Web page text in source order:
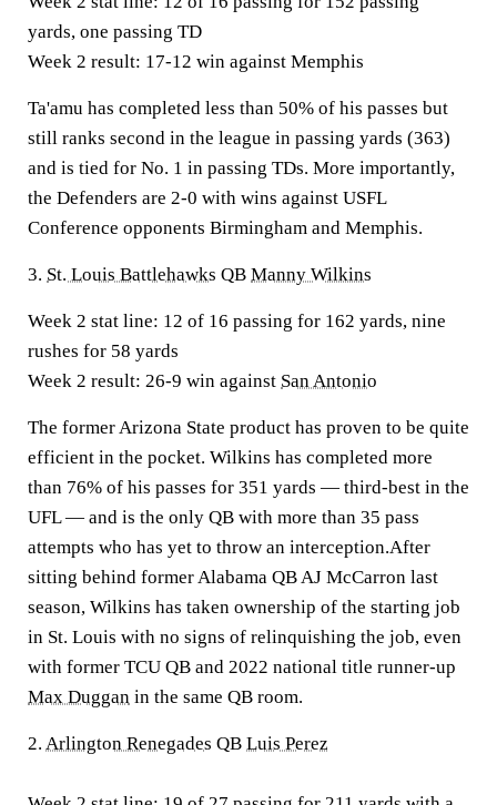
yards, one passing TD
Week 2 result: 17-12 win against Memphis
Ta'amu has completed less than 50% of his passes but
still ranks second in the league in passing yards (363)
and is tied for No. 1 in passing TDs. More importantly,
the Defenders are 2-0 with wins against USFL
Conference opponents Birmingham and Memphis.
3. St. Louis Battlehawks QB Manny Wilkins
Week 2 stat line: 12 of 16 passing for 162 yards, nine
rushes for 58 yards
Week 2 result: 26-9 win against San Antonio
The former Arizona State product has proven to be quite
efficient in the pocket. Wilkins has completed more
than 76% of his passes for 351 yards — third-best in the
UFL — and is the only QB with more than 35 pass
attempts who has yet to throw an interception.After
sitting behind former Alabama QB AJ McCarron last
season, Wilkins has taken ownership of the starting job
in St. Louis with no signs of relinquishing the job, even
with former TCU QB and 2022 national title runner-up
Max Duggan in the same QB room.
2. Arlington Renegades QB Luis Perez